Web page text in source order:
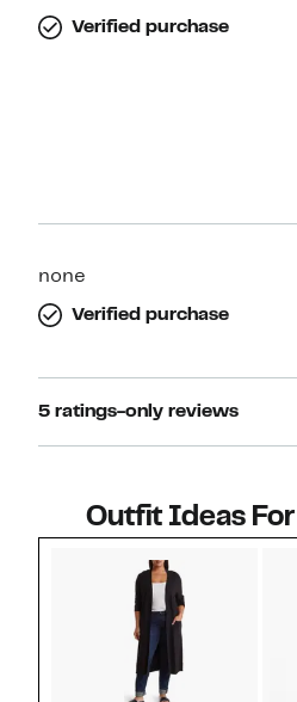
Verified purchase
none
Verified purchase
5 ratings-only reviews
Outfit Ideas